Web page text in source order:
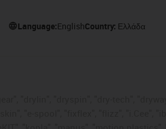
Language:EnglishCountry: Ελλάδα